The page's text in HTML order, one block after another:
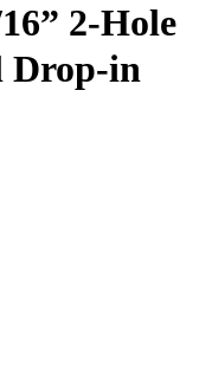
2-Hole
Drop-in